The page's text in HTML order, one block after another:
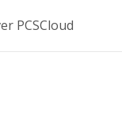
PCSCloud